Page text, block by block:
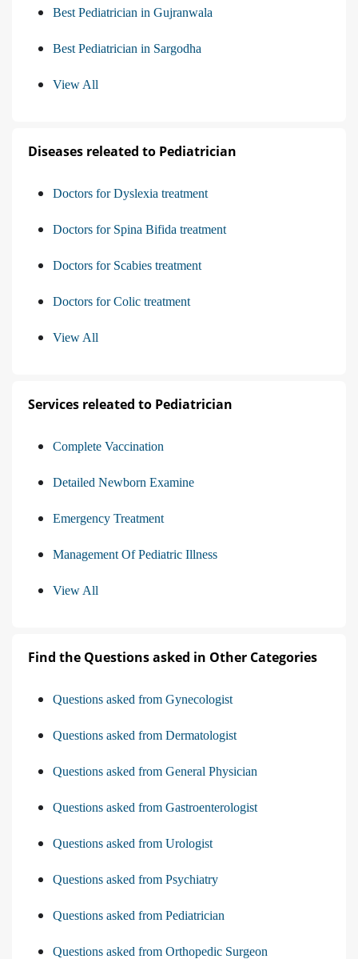
Best Pediatrician in Gujranwala
Best Pediatrician in Sargodha
View All
Diseases releated to Pediatrician
Doctors for Dyslexia treatment
Doctors for Spina Bifida treatment
Doctors for Scabies treatment
Doctors for Colic treatment
View All
Services releated to Pediatrician
Complete Vaccination
Detailed Newborn Examine
Emergency Treatment
Management Of Pediatric Illness
View All
Find the Questions asked in Other Categories
Questions asked from Gynecologist
Questions asked from Dermatologist
Questions asked from General Physician
Questions asked from Gastroenterologist
Questions asked from Urologist
Questions asked from Psychiatry
Questions asked from Pediatrician
Questions asked from Orthopedic Surgeon